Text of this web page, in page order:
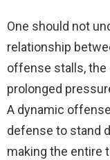
One should not
relationship
offense stalls,
prolonged
A dynamic
defense to stand
making the entire